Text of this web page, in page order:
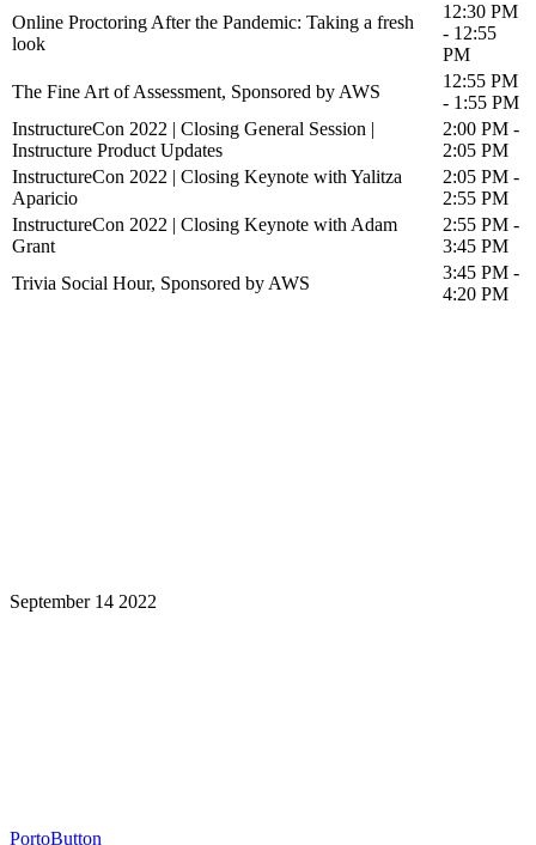
Online Proctoring After the Pandemic: Taking a fresh
look
12:30 PM
- 12:55
PM
The Fine Art of Assessment, Sponsored by AWS
12:55 PM
- 1:55 PM
InstructureCon 2022 | Closing General Session |
Instructure Product Updates
2:00 PM -
2:05 PM
InstructureCon 2022 | Closing Keynote with Yalitza
Aparicio
2:05 PM -
2:55 PM
InstructureCon 2022 | Closing Keynote with Adam
Grant
2:55 PM -
3:45 PM
Trivia Social Hour, Sponsored by AWS
3:45 PM -
4:20 PM
September 14 2022
PortoButton